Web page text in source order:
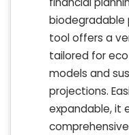
biodegradable
tool offers a
tailored for
models and
projections.
expandable, it